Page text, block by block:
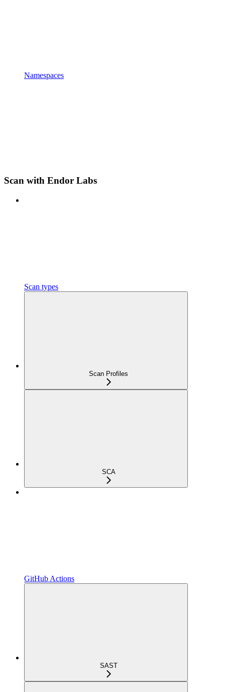
Namespaces
Scan with Endor Labs
Scan types
Scan Profiles
SCA
GitHub Actions
SAST